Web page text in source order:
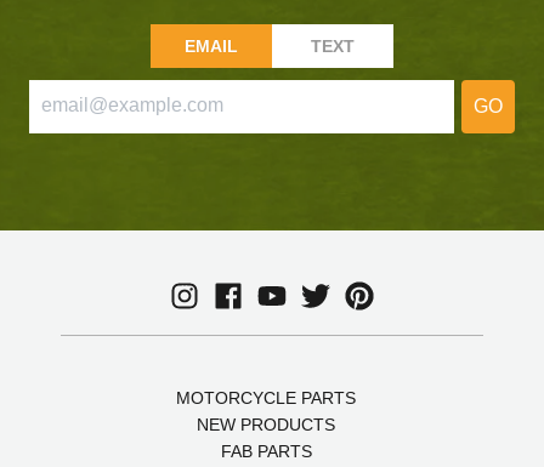
EMAIL TEXT
GO
MOTORCYCLE PARTS
NEW PRODUCTS
FAB PARTS